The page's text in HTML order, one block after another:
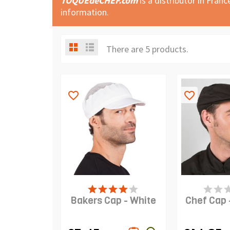
information.
There are 5 products.
PRODUCT IS IN STOCK
favorite_border
Bakers Cap - White
PRODUCT
favorite_border
Chef